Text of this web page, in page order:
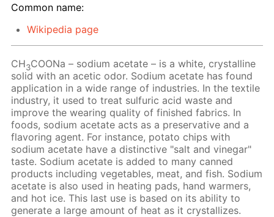
Common name:
Wikipedia page
CH3COONa – sodium acetate – is a white, crystalline
solid with an acetic odor. Sodium acetate has found
application in a wide range of industries. In the textile
industry, it used to treat sulfuric acid waste and
improve the wearing quality of finished fabrics. In
foods, sodium acetate acts as a preservative and a
flavoring agent. For instance, potato chips with
sodium acetate have a distinctive "salt and vinegar"
taste. Sodium acetate is added to many canned
products including vegetables, meat, and fish. Sodium
acetate is also used in heating pads, hand warmers,
and hot ice. This last use is based on its ability to
generate a large amount of heat as it crystallizes.